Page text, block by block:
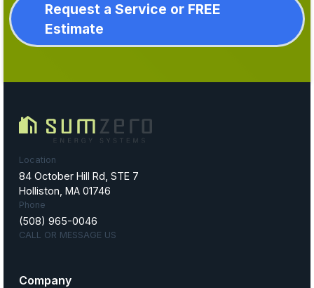
Request a Service or FREE
Estimate
Location
84 October Hill Rd, STE 7
Holliston, MA 01746
Phone
(508) 965-0046
CALL OR MESSAGE US
Company